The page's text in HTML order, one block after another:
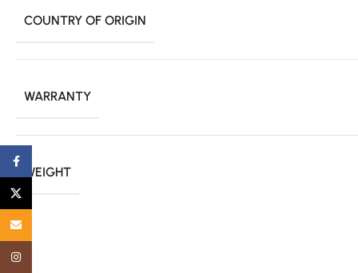
COUNTRY OF ORIGIN
WARRANTY
WEIGHT